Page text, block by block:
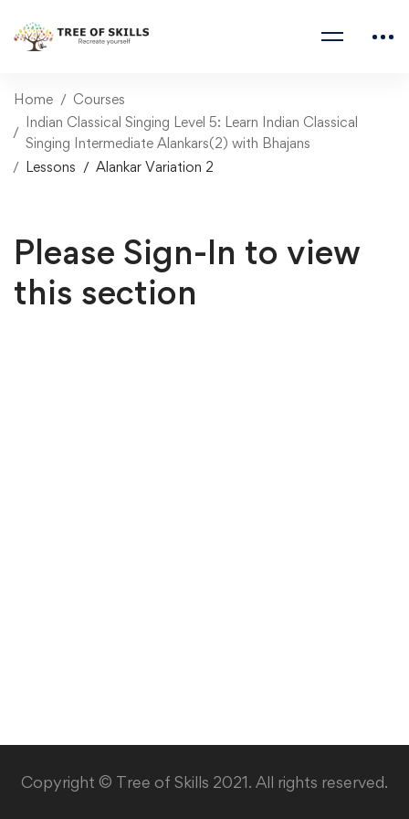
Home
Courses
Indian Classical Singing Level 5: Learn Indian Classical
Singing Intermediate Alankars(2) with Bhajans
Lessons
Alankar Variation 2
Please Sign-In to view
this section
Copyright © Tree of Skills 2021. All rights reserved.